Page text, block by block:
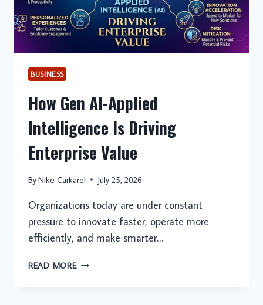
BUSINESS
How Gen AI-Applied
Intelligence Is Driving
Enterprise Value
ByNike Carkarel July 25, 2026
Organizations today are under constant
pressure to innovate faster, operate more
efficiently, and make smarter…
READ MOREHOW